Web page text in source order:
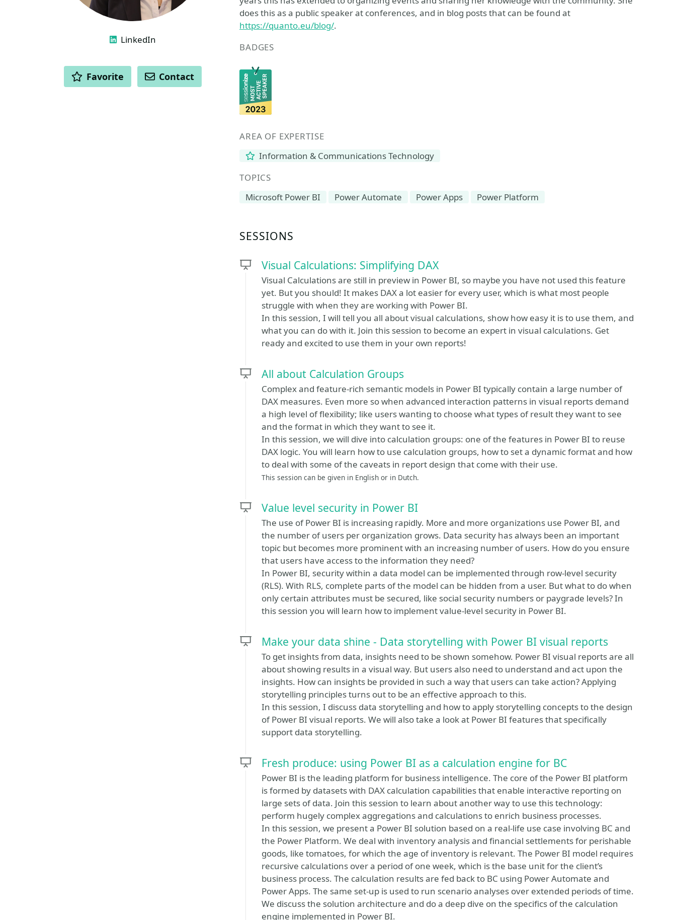
does this as a public speaker at conferences, and in blog posts that can be found at
https://quanto.eu/blog/.
BADGES
AREA OF EXPERTISE
Information & Communications Technology
TOPICS
Microsoft Power BI
Power Automate Power Apps Power Platform
SESSIONS
Visual Calculations: Simplifying DAX
Visual Calculations are still in preview in Power BI, so maybe you have not used this feature
yet. But you should! It makes DAX a lot easier for every user, which is what most people
struggle with when they are working with Power BI.
In this session, I will tell you all about visual calculations, show how easy it is to use them, and
what you can do with it. Join this session to become an expert in visual calculations. Get
ready and excited to use them in your own reports!
All about Calculation Groups
Complex and feature-rich semantic models in Power BI typically contain a large number of
DAX measures. Even more so when advanced interaction patterns in visual reports demand
a high level of flexibility; like users wanting to choose what types of result they want to see
and the format in which they want to see it.
In this session, we will dive into calculation groups: one of the features in Power BI to reuse
DAX logic. You will learn how to use calculation groups, how to set a dynamic format and how
to deal with some of the caveats in report design that come with their use.
This session can be given in English or in Dutch.
Value level security in Power BI
The use of Power BI is increasing rapidly. More and more organizations use Power BI, and
the number of users per organization grows. Data security has always been an important
topic but becomes more prominent with an increasing number of users. How do you ensure
that users have access to the information they need?
In Power BI, security within a data model can be implemented through row-level security
(RLS). With RLS, complete parts of the model can be hidden from a user. But what to do when
only certain attributes must be secured, like social security numbers or paygrade levels? In
this session you will learn how to implement value-level security in Power BI.
Make your data shine - Data storytelling with Power BI visual reports
To get insights from data, insights need to be shown somehow. Power BI visual reports are all
about showing results in a visual way. But users also need to understand and act upon the
insights. How can insights be provided in such a way that users can take action? Applying
storytelling principles turns out to be an effective approach to this.
In this session, I discuss data storytelling and how to apply storytelling concepts to the design
of Power BI visual reports. We will also take a look at Power BI features that specifically
support data storytelling.
Fresh produce: using Power BI as a calculation engine for BC
Power BI is the leading platform for business intelligence. The core of the Power BI platform
is formed by datasets with DAX calculation capabilities that enable interactive reporting on
large sets of data. Join this session to learn about another way to use this technology:
perform hugely complex aggregations and calculations to enrich business processes.
In this session, we present a Power BI solution based on a real-life use case involving BC and
the Power Platform. We deal with inventory analysis and financial settlements for perishable
goods, like tomatoes, for which the age of inventory is relevant. The Power BI model requires
recursive calculations over a period of one week, which is the base unit for the client’s
business process. The calculation results are fed back to BC using Power Automate and
Power Apps. The same set-up is used to run scenario analyses over extended periods of time.
We discuss the solution architecture and do a deep dive on the specifics of the calculation
engine implemented in Power BI.
LINKS
LinkedIn
ACTIONS
Favorite Contact